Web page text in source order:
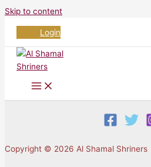
Skip to content
Login
Copyright © 2026 Al Shamal Shriners